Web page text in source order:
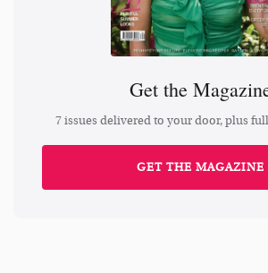
Get the
7 issues delivered to your door, plus
GET THE MAGAZINE